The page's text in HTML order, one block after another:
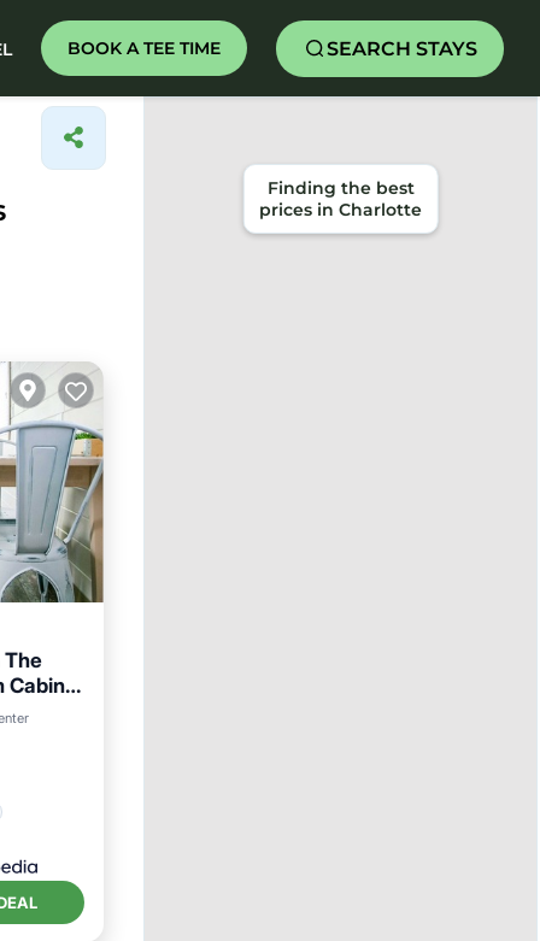
BOOK A TEE TIME SEARCH STAYS
The
Cabin
Finding the best
prices in Charlotte